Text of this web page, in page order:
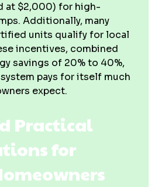
at $2,000) for high-
Additionally, many
units qualify for local
incentives, combined
savings of 20% to 40%,
pays for itself much
expect.
Practical
for